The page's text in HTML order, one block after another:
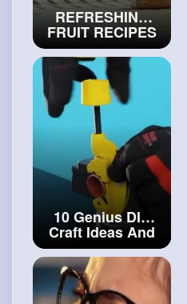
REFRESHING
FRUIT RECIPES
AND DESSERT
IDEAS#artand
#craft
10 Genius DIY
Craft Ideas And
Fantastic
Jewelries That'll
Fascinate You
#craftcollection